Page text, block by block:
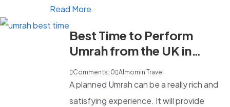
Read More
Best Time to Perform
Umrah from the UK in
2026
Comments: 0 Almomin Travel
A planned Umrah can be a really rich and
satisfying experience. It will provide